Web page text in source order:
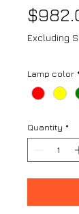
Excluding
Lamp color *
Quantity *